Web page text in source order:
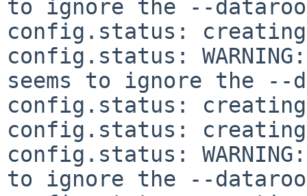
to ignore the --
config.status:
config.status:
seems to ignore the
config.status: creating
config.status:
config.status:
to ignore the --